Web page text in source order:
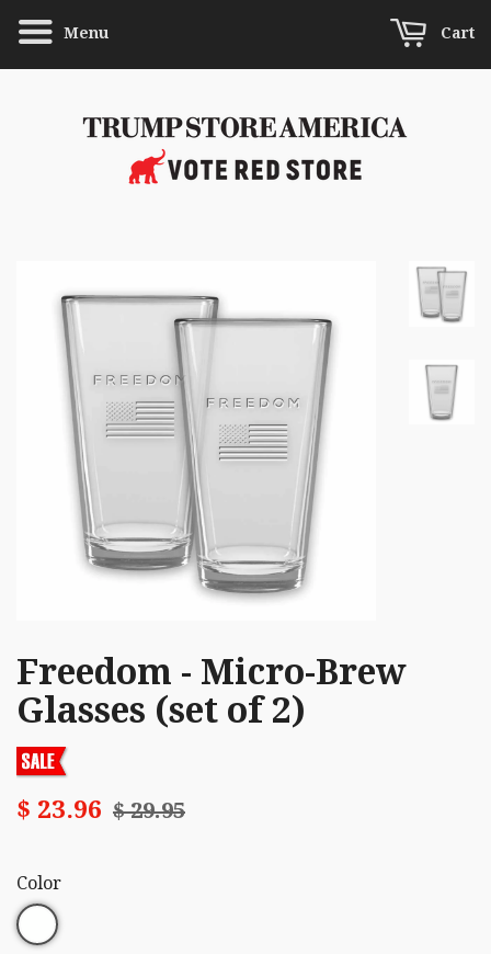
Menu Cart
Freedom - Micro-Brew
Glasses (set of 2)
$ 23.96 $ 29.95
Color